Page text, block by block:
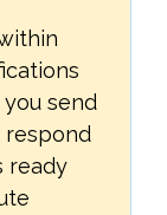
send
respond
ready